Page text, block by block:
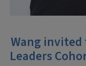
Wang invited
Leaders